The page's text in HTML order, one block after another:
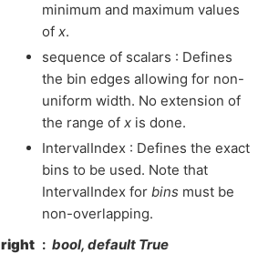
minimum and maximum values
of x.
sequence of scalars : Defines
the bin edges allowing for non-
uniform width. No extension of
the range of x is done.
IntervalIndex : Defines the exact
bins to be used. Note that
IntervalIndex for bins must be
non-overlapping.
right
bool, default True